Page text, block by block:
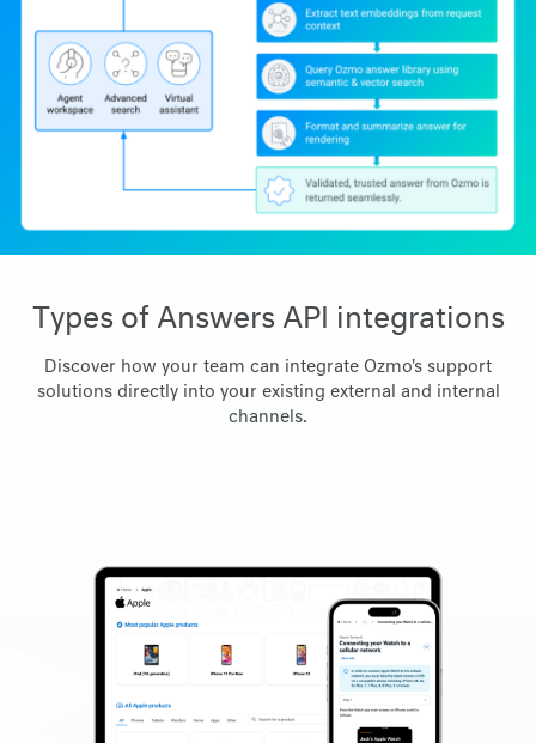
Types of Answers API integrations
Discover how your team can integrate Ozmo's support
solutions directly into your existing external and internal
channels.